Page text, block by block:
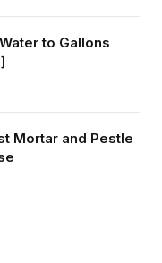
to Gallons
Mortar and Pestle